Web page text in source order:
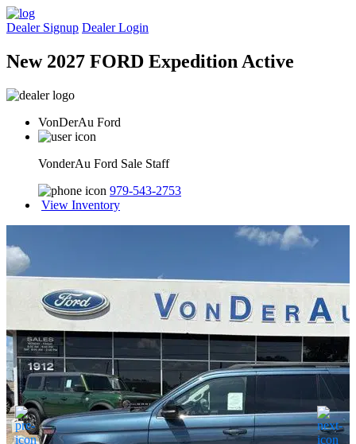
Dealer Signup Dealer Login
New 2027 FORD Expedition Active
VonDerAu Ford
VonderAu Ford Sale Staff
979-543-2753
View Inventory